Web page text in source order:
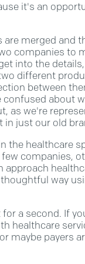
it's an
merged and
companies to
into the
different
between
about
as we're
just our old
the healthcare
companies,
way
a second. If
healthcare
maybe payers